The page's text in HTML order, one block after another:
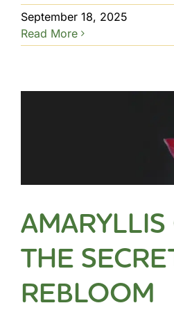
September 18, 2025
Read More
AMARYLLIS
THE
REBLOOM